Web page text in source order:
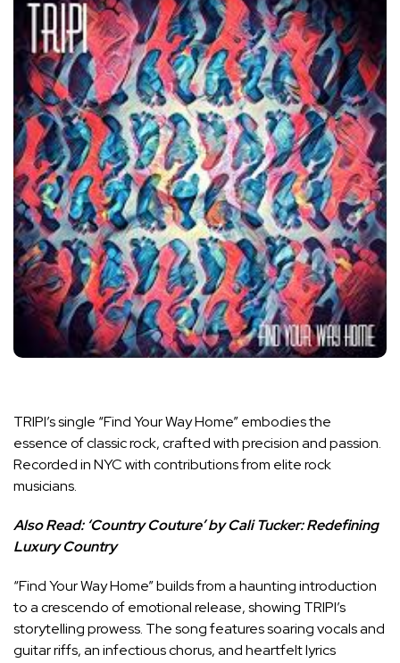
TRIPI’s single “Find Your Way Home” embodies the
essence of classic rock, crafted with precision and passion.
Recorded in NYC with contributions from elite rock
musicians.
Also Read: ‘Country Couture’ by Cali Tucker: Redefining
Luxury Country
“Find Your Way Home” builds from a haunting introduction
to a crescendo of emotional release, showing TRIPI’s
storytelling prowess. The song features soaring vocals and
guitar riffs, an infectious chorus, and heartfelt lyrics